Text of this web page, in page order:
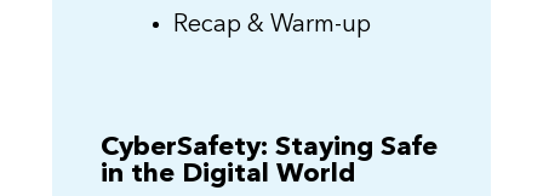
Recap & Warm-up
CyberSafety: Staying Safe
in the Digital World